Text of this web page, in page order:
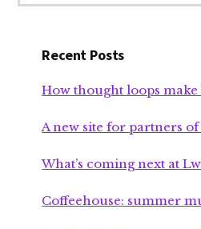
Recent Posts
How thought loops
A new site for partners
What’s coming next at
Coffeehouse: summer